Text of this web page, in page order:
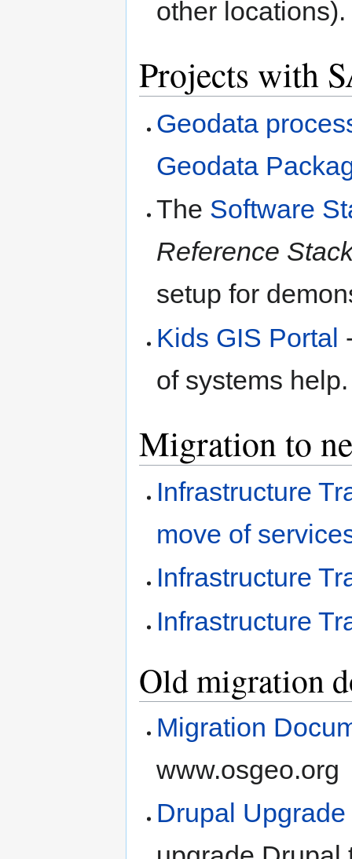
other locations).
Projects with
Geodata
Geodata
The Software
Reference
setup for
Kids GIS Portal
of systems help.
Migration to
Infrastructure
move of
Infrastructure
Infrastructure
Old migration
Migration
www.osgeo.org
Drupal